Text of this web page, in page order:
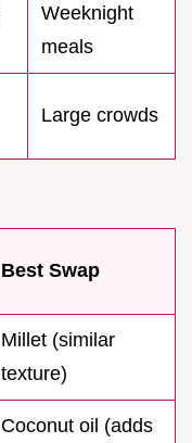
Weeknight
meals
Large crowds
Best Swap
Millet (similar
texture)
Coconut oil (adds